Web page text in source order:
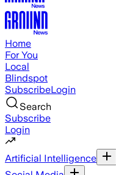
Home
For You
Local
Blindspot
SubscribeLogin
Search
Subscribe
Login
Artificial Intelligence